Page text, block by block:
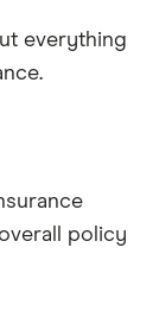
everything
policy